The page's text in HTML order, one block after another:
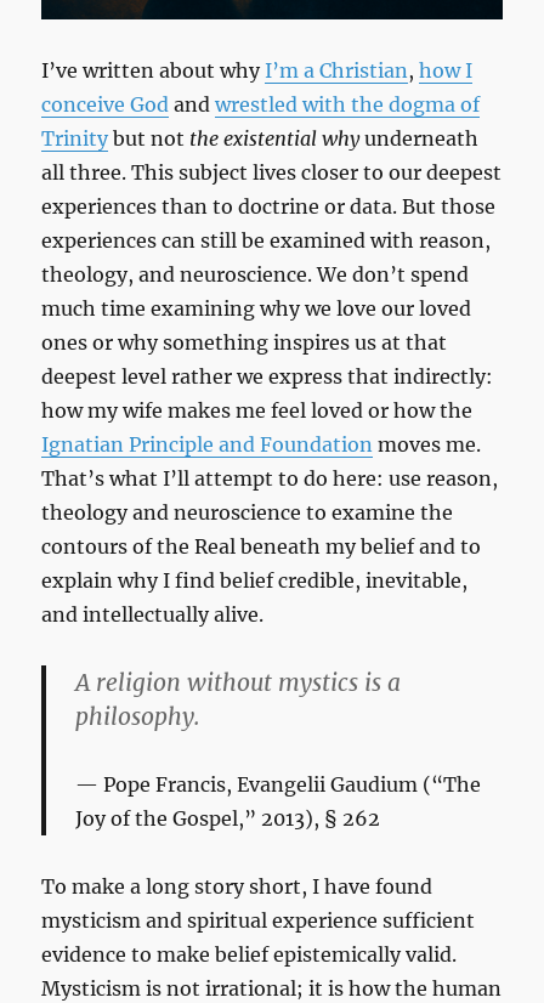
I’ve written about whyI’m a Christian,how I
conceive God andwrestled with the dogma of
Trinitybut not the existential whyunderneath
all three. This subject lives closer to our deepest
experiences than to doctrine or data. But those
experiences can still be examined with reason,
theology, and neuroscience. We don’t spend
much time examining why we love our loved
ones or why something inspires us at that
deepest level rather we express that indirectly:
how my wife makes me feel loved or how the
Ignatian Principle and Foundation moves me.
That’s what I’ll attempt to do here: use reason,
theology and neuroscience to examine the
contours of the Real beneath my belief and to
explain why I find belief credible, inevitable,
and intellectually alive.
A religion without mystics is a
philosophy.
Pope Francis,Evangelii Gaudium (“The
Joy of the Gospel,” 2013), § 262
To make a long story short, I have found
mysticism and spiritual experience sufficient
evidence to make belief epistemically valid.
Mysticism is not irrational; it is how the human